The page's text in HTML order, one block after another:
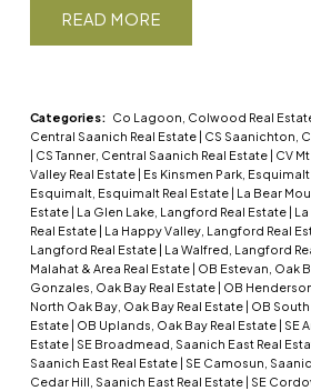
READ
Categories: Co Lagoon, Colwood Real
Central Saanich Real Estate | CS Saanichton,
| CS Tanner, Central Saanich Real Estate | CV
Valley Real Estate | Es Kinsmen Park,
Esquimalt, Esquimalt Real Estate | La Bear
Estate | La Glen Lake, Langford Real Estate |
Real Estate | La Happy Valley, Langford Real
Langford Real Estate | La Walfred, Langford
Malahat & Area Real Estate | OB Estevan, Oak
Gonzales, Oak Bay Real Estate | OB
North Oak Bay, Oak Bay Real Estate | OB South
Estate | OB Uplands, Oak Bay Real Estate | SE
Estate | SE Broadmead, Saanich East Real
Saanich East Real Estate | SE Camosun,
Cedar Hill, Saanich East Real Estate | SE